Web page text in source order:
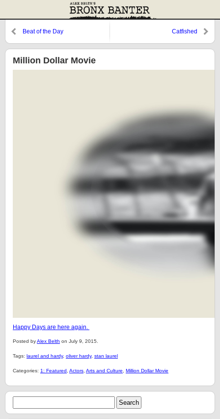
Beat of the Day Catfished
Million Dollar Movie
Happy Days are here again.
Posted byAlex Belth on July 9, 2015.
Tags: laurel and hardy, oliver hardy, stan laurel
Categories: 1: Featured Actors Arts and Culture Million Dollar Movie